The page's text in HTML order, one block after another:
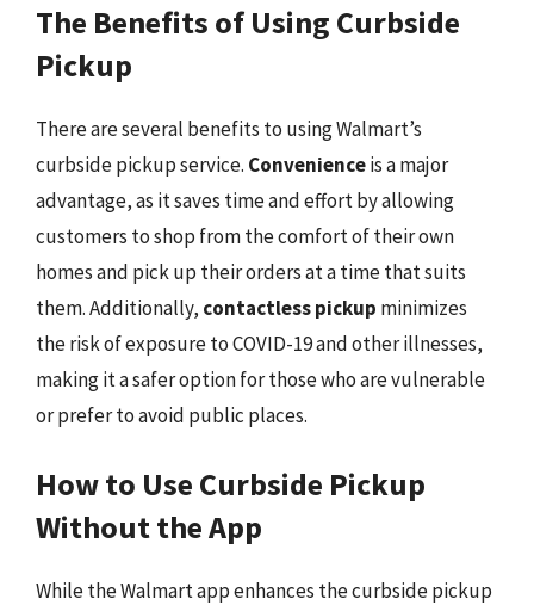
The Benefits of Using Curbside
Pickup
There are several benefits to using Walmart’s
curbside pickup service. Convenienceis a major
advantage, as it saves time and effort by allowing
customers to shop from the comfort of their own
homes and pick up their orders at a time that suits
them. Additionally, contactless pickup minimizes
the risk of exposure to COVID-19 and other illnesses,
making it a safer option for those who are vulnerable
or prefer to avoid public places.
How to Use Curbside Pickup
Without the App
While the Walmart app enhances the curbside pickup